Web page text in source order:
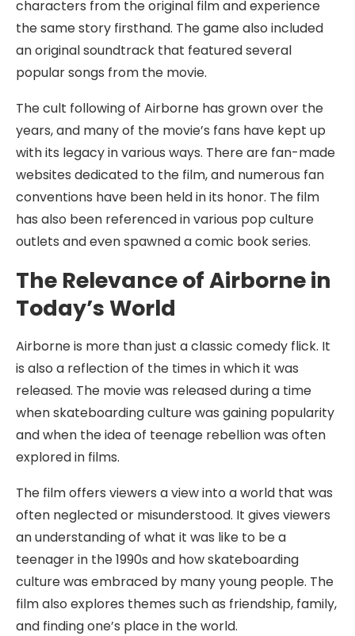
characters from the original film and experience
the same story firsthand. The game also included
an original soundtrack that featured several
popular songs from the movie.
The cult following of Airborne has grown over the
years, and many of the movie’s fans have kept up
with its legacy in various ways. There are fan-made
websites dedicated to the film, and numerous fan
conventions have been held in its honor. The film
has also been referenced in various pop culture
outlets and even spawned a comic book series.
The Relevance of Airborne in
Today’s World
Airborne is more than just a classic comedy flick. It
is also a reflection of the times in which it was
released. The movie was released during a time
when skateboarding culture was gaining popularity
and when the idea of teenage rebellion was often
explored in films.
The film offers viewers a view into a world that was
often neglected or misunderstood. It gives viewers
an understanding of what it was like to be a
teenager in the 1990s and how skateboarding
culture was embraced by many young people. The
film also explores themes such as friendship, family,
and finding one’s place in the world.